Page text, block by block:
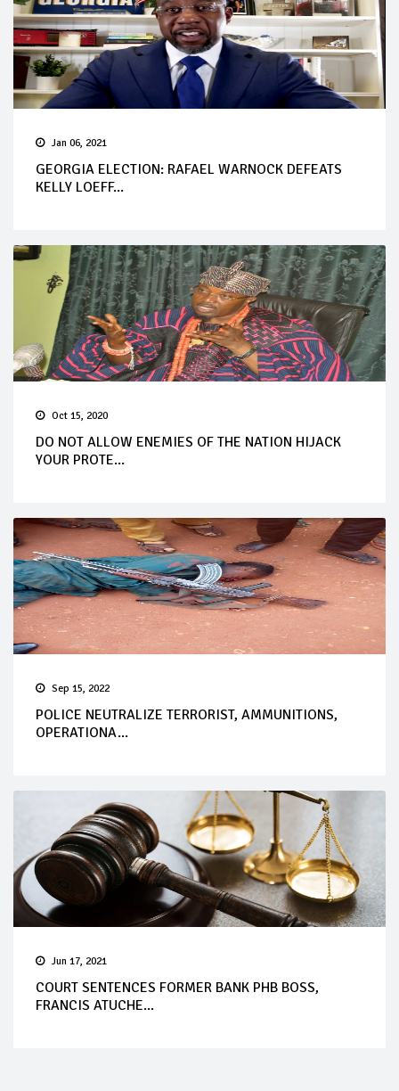
Jan 06, 2021
GEORGIA ELECTION: RAFAEL WARNOCK DEFEATS
KELLY LOEFF...
Oct 15, 2020
DO NOT ALLOW ENEMIES OF THE NATION HIJACK
YOUR PROTE...
Sep 15, 2022
POLICE NEUTRALIZE TERRORIST, AMMUNITIONS,
OPERATIONA...
Jun 17, 2021
COURT SENTENCES FORMER BANK PHB BOSS,
FRANCIS ATUCHE...